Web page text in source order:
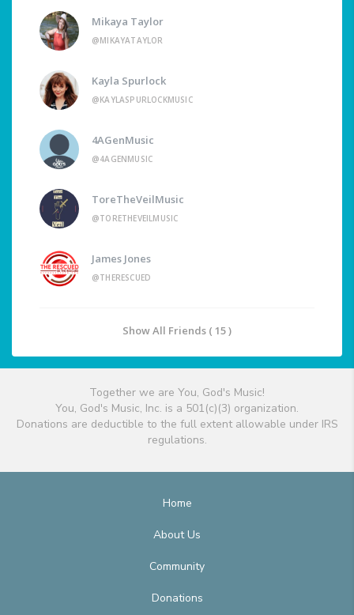
Mikaya Taylor
@MIKAYATAYLOR
Kayla Spurlock
@KAYLASPURLOCKMUSIC
4AGenMusic
@4AGENMUSIC
ToreTheVeilMusic
@TORETHEVEILMUSIC
James Jones
@THERESCUED
Show All Friends ( 15 )
Together we are You, God's Music!
You, God's Music, Inc. is a 501(c)(3) organization.
Donations are deductible to the full extent allowable under IRS
regulations.
Home
About Us
Community
Donations